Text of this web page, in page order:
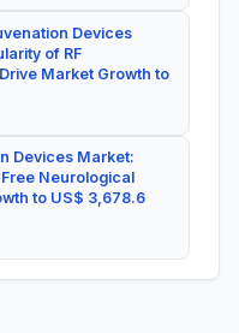
Devices
of RF
Market Growth to
Devices Market:
Neurological
to US$ 3,678.6